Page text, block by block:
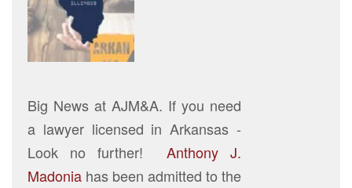
Big News at AJM&A. If you need
a lawyer licensed in Arkansas -
Look no further!Anthony J.
Madonia has been admitted to the